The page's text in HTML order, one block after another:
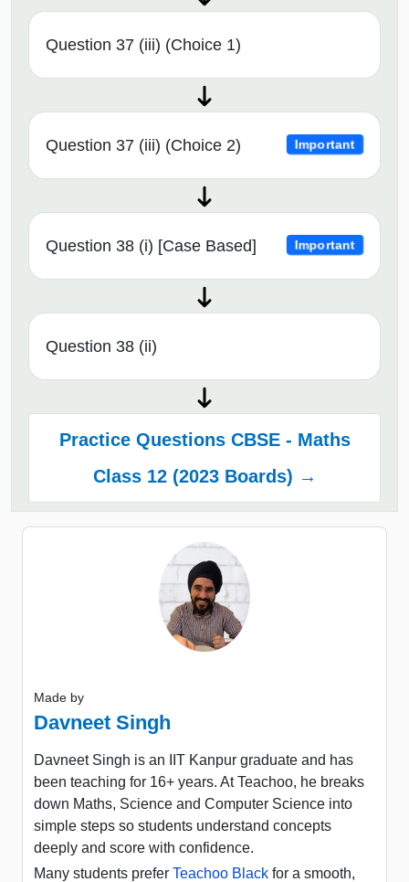
Question 37 (iii) (Choice 1)
Question 37 (iii) (Choice 2) Important
Question 38 (i) [Case Based] Important
Question 38 (ii)
Practice Questions CBSE - Maths
Class 12 (2023 Boards) →
Made by
Davneet Singh
Davneet Singh is an IIT Kanpur graduate and has
been teaching for 16+ years. At Teachoo, he breaks
down Maths, Science and Computer Science into
simple steps so students understand concepts
deeply and score with confidence.
Many students prefer Teachoo Black for a smooth,